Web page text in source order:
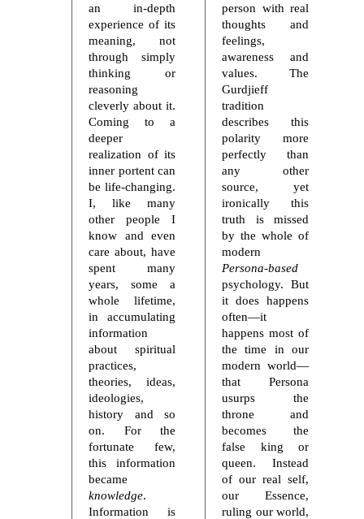
an in-depth
experience of its
meaning, not
through simply
thinking or
reasoning
cleverly about it.
Coming to a
deeper
realization of its
inner portent can
be life-changing.
I, like many
other people I
know and even
care about, have
spent many
years, some a
whole lifetime,
in accumulating
information
about spiritual
practices,
theories, ideas,
ideologies,
history and so
on. For the
fortunate few,
this information
became
knowledge.
Information is
person with real
thoughts and
feelings,
awareness and
values. The
Gurdjieff
tradition
describes this
polarity more
perfectly than
any other
source, yet
ironically this
truth is missed
by the whole of
modern
Persona-based
psychology. But
it does happens
often—it
happens most of
the time in our
modern world—
that Persona
usurps the
throne and
becomes the
false king or
queen. Instead
of our real self,
our Essence,
ruling our world,